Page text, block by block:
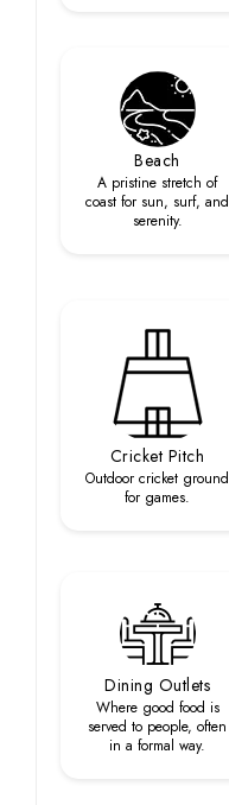
Beach
A pristine stretch of
coast for sun, surf, and
serenity.
Cricket Pitch
Outdoor cricket ground
for games.
Dining Outlets
Where good food is
served to people, often
in a formal way.